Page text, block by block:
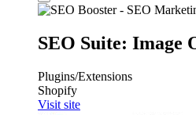
SEO Suite: Image
Plugins/Extensions
Shopify
Visit site